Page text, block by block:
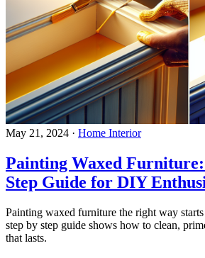
May 21, 2024 · Home Interior
Painting Waxed
Step Guide for DIY
Painting waxed furniture the right way
step by step guide shows how to clean,
that lasts.